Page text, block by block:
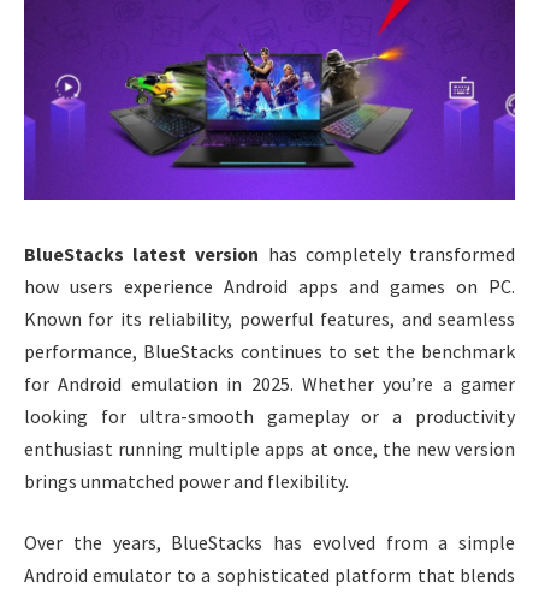
BlueStacks latest version has completely transformed
how users experience Android apps and games on PC.
Known for its reliability, powerful features, and seamless
performance, BlueStacks continues to set the benchmark
for Android emulation in 2025. Whether you’re a gamer
looking for ultra-smooth gameplay or a productivity
enthusiast running multiple apps at once, the new version
brings unmatched power and flexibility.
Over the years, BlueStacks has evolved from a simple
Android emulator to a sophisticated platform that blends